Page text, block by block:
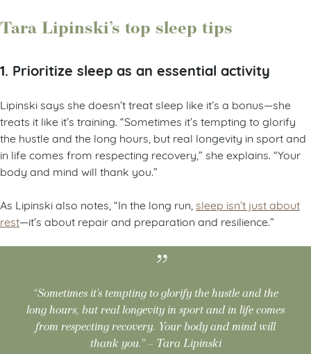
Tara Lipinski’s top sleep tips
1. Prioritize sleep as an essential activity
Lipinski says she doesn’t treat sleep like it’s a bonus—she
treats it like it’s training. “Sometimes it’s tempting to glorify
the hustle and the long hours, but real longevity in sport and
in life comes from respecting recovery,” she explains. “Your
body and mind will thank you.”
As Lipinski also notes, “In the long run, sleep isn’t just about
rest—it’s about repair and preparation and resilience.”
“Sometimes it’s tempting to glorify the hustle and the
long hours, but real longevity in sport and in life comes
from respecting recovery. Your body and mind will
thank you.” – Tara Lipinski